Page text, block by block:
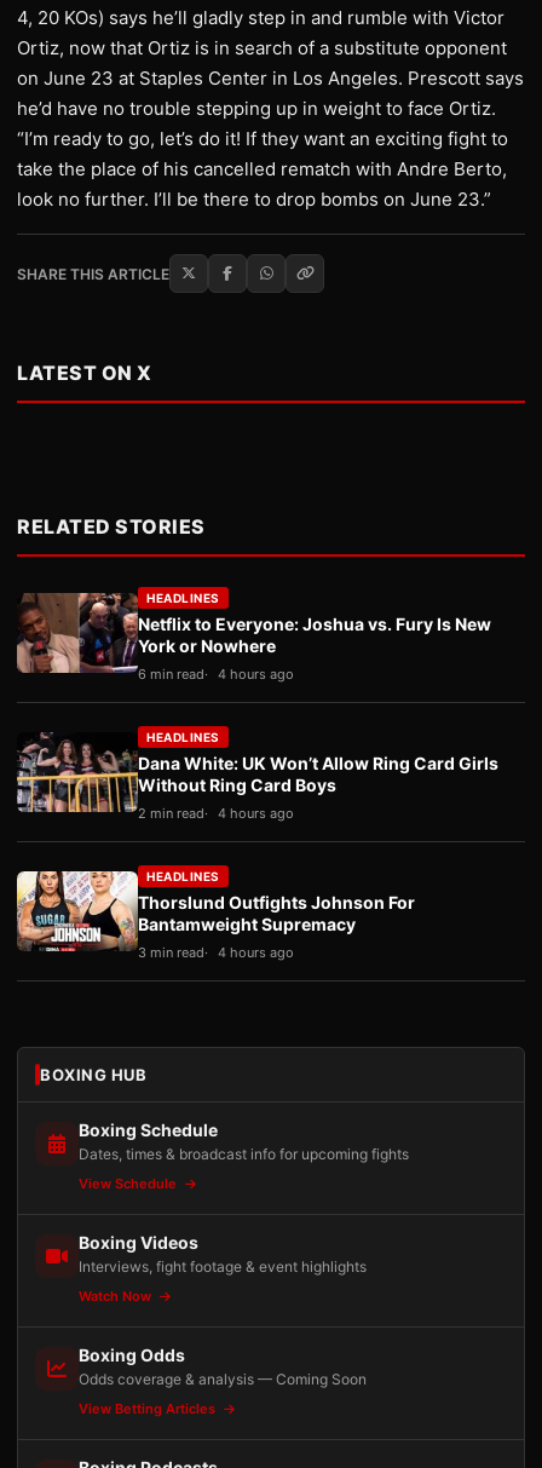
4, 20 KOs) says he’ll gladly step in and rumble with Victor
Ortiz, now that Ortiz is in search of a substitute opponent
on June 23 at Staples Center in Los Angeles. Prescott says
he’d have no trouble stepping up in weight to face Ortiz.
“I’m ready to go, let’s do it! If they want an exciting fight to
take the place of his cancelled rematch with Andre Berto,
look no further. I’ll be there to drop bombs on June 23.”
SHARE THIS ARTICLE
LATEST ON X
RELATED STORIES
HEADLINES
Netflix to Everyone: Joshua vs. Fury Is New
York or Nowhere
6 min read 4 hours ago
HEADLINES
Dana White: UK Won’t Allow Ring Card Girls
Without Ring Card Boys
2 min read 4 hours ago
HEADLINES
Thorslund Outfights Johnson For
Bantamweight Supremacy
3 min read 4 hours ago
BOXING HUB
Boxing Schedule
Dates, times & broadcast info for upcoming fights
View Schedule
Boxing Videos
Interviews, fight footage & event highlights
Watch Now
Boxing Odds
Odds coverage & analysis — Coming Soon
View Betting Articles